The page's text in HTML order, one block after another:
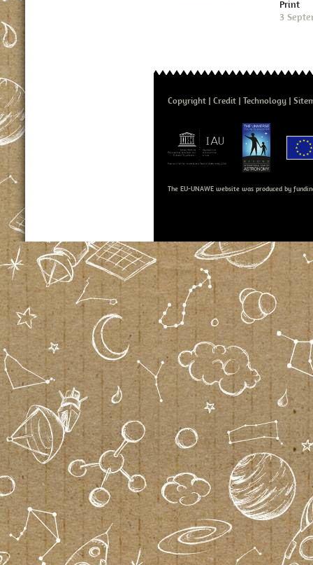
Print
3
Copyright Credit Technology
The EU-UNAWE website was produced by